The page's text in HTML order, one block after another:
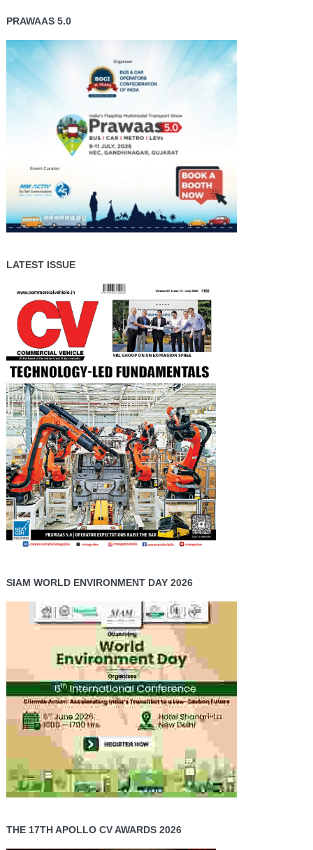
PRAWAAS 5.0
LATEST ISSUE
SIAM WORLD ENVIRONMENT DAY 2026
THE 17TH APOLLO CV AWARDS 2026